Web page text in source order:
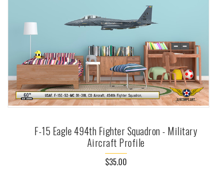
F-15 Eagle 494th Fighter Squadron - Military
Aircraft Profile
$35.00